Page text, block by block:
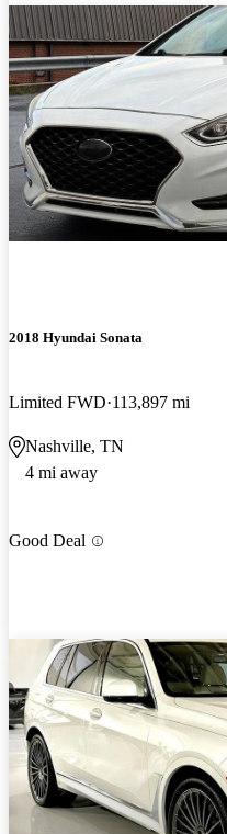
2018 Hyundai Sonata
Limited FWD 113,897 mi
Nashville, TN
4 mi away
Good Deal